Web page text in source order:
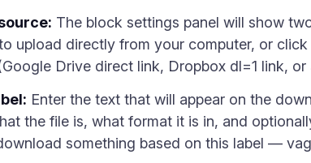
The block settings panel will show
upload directly from your computer, or click
Drive direct link, Dropbox dl=1 link, or
Enter the text that will appear on the
the file is, what format it is in, and
something based on this label —